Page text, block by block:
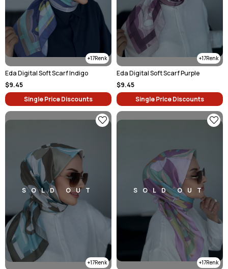
17
Eda Digital Soft Scarf Indigo
$9.45
Single Price Discounts
17
Eda Digital Soft Scarf Purple
$9.45
Single Price Discounts
17
SOLD OUT
17
SOLD OUT